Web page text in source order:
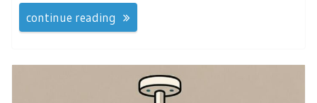
continue reading